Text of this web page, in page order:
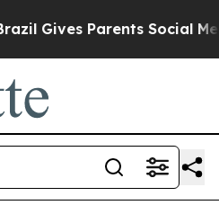
Parents Social Media